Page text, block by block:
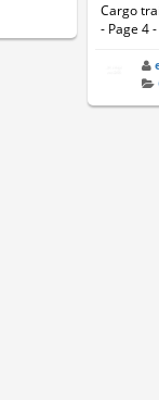
Cargo
- Page 4